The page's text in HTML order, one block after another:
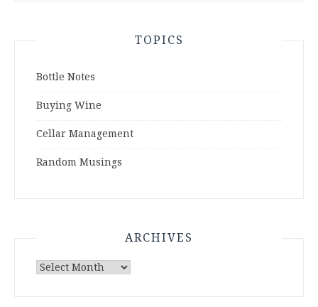
TOPICS
Bottle Notes
Buying Wine
Cellar Management
Random Musings
ARCHIVES
Archives